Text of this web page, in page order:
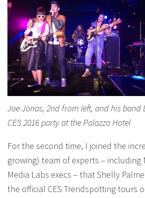
Joe Jonas, 2nd from left, and his band
CES 2016 party at the Palazzo Hotel
For the second time, I joined the
growing) team of experts – including
Media Labs execs – that Shelly
the official CES Trendspotting tours